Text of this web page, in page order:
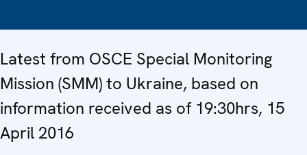
Latest from OSCE Special Monitoring
Mission (SMM) to Ukraine, based on
information received as of 19:30hrs, 15
April 2016